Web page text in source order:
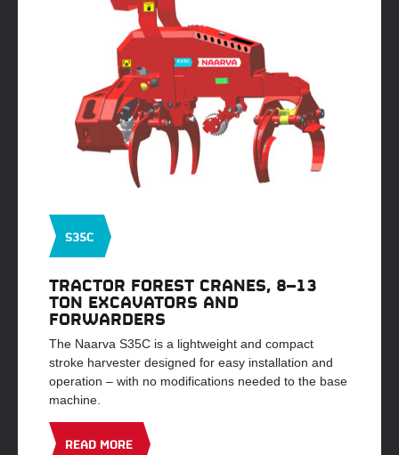
S35C
TRACTOR FOREST CRANES, 8–13
TON EXCAVATORS AND
FORWARDERS
The Naarva S35C is a lightweight and compact
stroke harvester designed for easy installation and
operation – with no modifications needed to the base
machine.
READ MORE